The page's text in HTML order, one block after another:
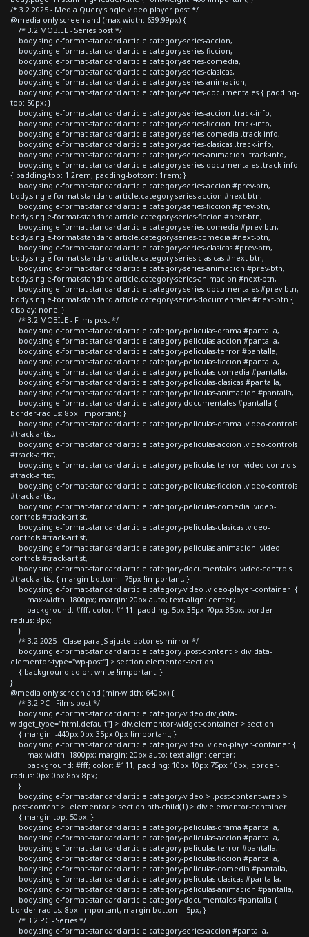
/* 3.2 2025 - Media Query single video player post */
@media only screen and (max-width: 639.99px) {
/* 3.2 MOBILE - Series post */
body.single-format-standard article.category-series-accion,
body.single-format-standard article.category-series-ficcion,
body.single-format-standard article.category-series-comedia,
body.single-format-standard article.category-series-clasicas,
body.single-format-standard article.category-series-animacion,
body.single-format-standard article.category-series-documentales { padding-
top: 50px; }
body.single-format-standard article.category-series-accion .track-info,
body.single-format-standard article.category-series-ficcion .track-info,
body.single-format-standard article.category-series-comedia .track-info,
body.single-format-standard article.category-series-clasicas .track-info,
body.single-format-standard article.category-series-animacion .track-info,
body.single-format-standard article.category-series-documentales .track-info
{ padding-top: 1.2rem; padding-bottom: 1rem; }
body.single-format-standard article.category-series-accion #prev-btn,
body.single-format-standard article.category-series-accion #next-btn,
body.single-format-standard article.category-series-ficcion #prev-btn,
body.single-format-standard article.category-series-ficcion #next-btn,
body.single-format-standard article.category-series-comedia #prev-btn,
body.single-format-standard article.category-series-comedia #next-btn,
body.single-format-standard article.category-series-clasicas #prev-btn,
body.single-format-standard article.category-series-clasicas #next-btn,
body.single-format-standard article.category-series-animacion #prev-btn,
body.single-format-standard article.category-series-animacion #next-btn,
body.single-format-standard article.category-series-documentales #prev-btn,
body.single-format-standard article.category-series-documentales #next-btn {
display: none; }
/* 3.2 MOBILE - Films post */
body.single-format-standard article.category-peliculas-drama #pantalla,
body.single-format-standard article.category-peliculas-accion #pantalla,
body.single-format-standard article.category-peliculas-terror #pantalla,
body.single-format-standard article.category-peliculas-ficcion #pantalla,
body.single-format-standard article.category-peliculas-comedia #pantalla,
body.single-format-standard article.category-peliculas-clasicas #pantalla,
body.single-format-standard article.category-peliculas-animacion #pantalla,
body.single-format-standard article.category-documentales #pantalla {
border-radius: 8px !important; }
body.single-format-standard article.category-peliculas-drama .video-controls
#track-artist,
body.single-format-standard article.category-peliculas-accion .video-controls
#track-artist,
body.single-format-standard article.category-peliculas-terror .video-controls
#track-artist,
body.single-format-standard article.category-peliculas-ficcion .video-controls
#track-artist,
body.single-format-standard article.category-peliculas-comedia .video-
controls #track-artist,
body.single-format-standard article.category-peliculas-clasicas .video-
controls #track-artist,
body.single-format-standard article.category-peliculas-animacion .video-
controls #track-artist,
body.single-format-standard article.category-documentales .video-controls
#track-artist { margin-bottom: -75px !important; }
body.single-format-standard article.category-video .video-player-container {
max-width: 1800px; margin: 20px auto; text-align: center;
background: #fff; color: #111; padding: 5px 35px 70px 35px; border-
radius: 8px;
}
/* 3.2 2025 - Clase para JS ajuste botones mirror */
body.single-format-standard article.category .post-content > div[data-
elementor-type="wp-post"] > section.elementor-section
{ background-color: white !important; }
}
@media only screen and (min-width: 640px) {
/* 3.2 PC - Films post */
body.single-format-standard article.category-video div[data-
widget_type="html.default"] > div.elementor-widget-container > section
{ margin: -440px 0px 35px 0px !important; }
body.single-format-standard article.category-video .video-player-container {
max-width: 1800px; margin: 20px auto; text-align: center;
background: #fff; color: #111; padding: 10px 10px 75px 10px; border-
radius: 0px 0px 8px 8px;
}
body.single-format-standard article.category-video > .post-content-wrap >
.post-content > .elementor > section:nth-child(1) > div.elementor-container
{ margin-top: 50px; }
body.single-format-standard article.category-peliculas-drama #pantalla,
body.single-format-standard article.category-peliculas-accion #pantalla,
body.single-format-standard article.category-peliculas-terror #pantalla,
body.single-format-standard article.category-peliculas-ficcion #pantalla,
body.single-format-standard article.category-peliculas-comedia #pantalla,
body.single-format-standard article.category-peliculas-clasicas #pantalla,
body.single-format-standard article.category-peliculas-animacion #pantalla,
body.single-format-standard article.category-documentales #pantalla {
border-radius: 8px !important; margin-bottom: -5px; }
/* 3.2 PC - Series */
body.single-format-standard article.category-series-accion #pantalla,